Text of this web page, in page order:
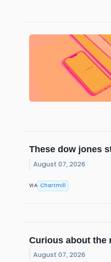
These dow jones
August 07, 2026
VIA Chartmill
Curious about the
August 07, 2026